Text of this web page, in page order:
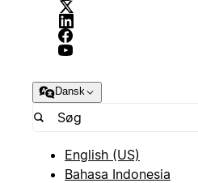
Dansk
English (US)
Bahasa Indonesia